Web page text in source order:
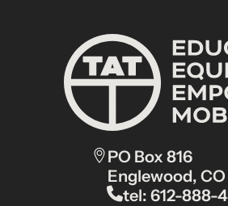
PO Box 816
Englewood, CO
tel: 612-888-